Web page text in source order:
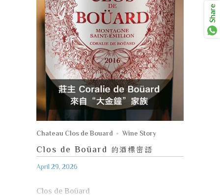
Chateau Clos de Bouard Wine Story
Clos de Boüard 的酒標密語
April 29, 2026
Clos de Boüard
Share